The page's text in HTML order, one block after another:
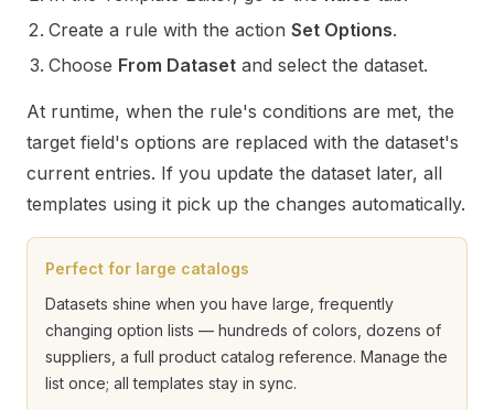
Create a rule with the action Set Options.
Choose From Dataset and select the dataset.
At runtime, when the rule's conditions are met, the
target field's options are replaced with the dataset's
current entries. If you update the dataset later, all
templates using it pick up the changes automatically.
Perfect for large catalogs
Datasets shine when you have large, frequently
changing option lists — hundreds of colors, dozens of
suppliers, a full product catalog reference. Manage the
list once; all templates stay in sync.